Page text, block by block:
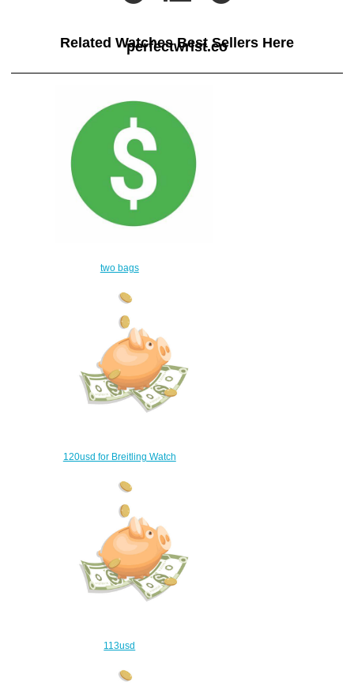
Related Watches Best Sellers Here
perfectwrist.co
two bags
120usd for Breitling Watch
113usd